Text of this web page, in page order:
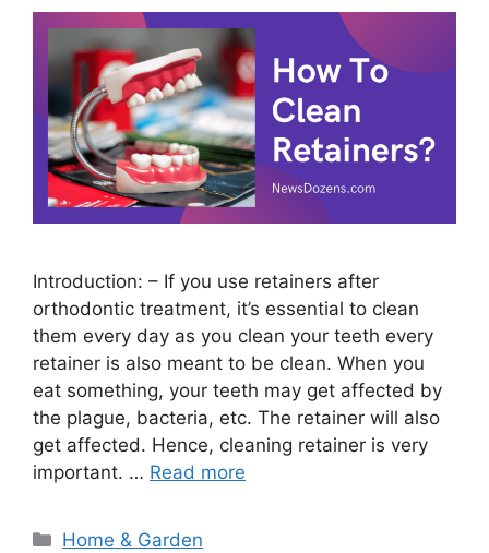
Introduction: – If you use retainers after
orthodontic treatment, it’s essential to clean
them every day as you clean your teeth every
retainer is also meant to be clean. When you
eat something, your teeth may get affected by
the plague, bacteria, etc. The retainer will also
get affected. Hence, cleaning retainer is very
important. … Read more
Categories
Home & Garden